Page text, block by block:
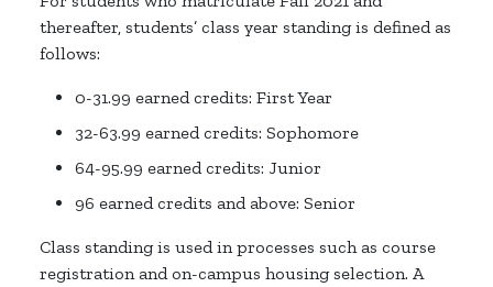
thereafter, students’ class year standing is defined as
follows:
0-31.99 earned credits: First Year
32-63.99 earned credits: Sophomore
64-95.99 earned credits: Junior
96 earned credits and above: Senior
Class standing is used in processes such as course
registration and on-campus housing selection. A